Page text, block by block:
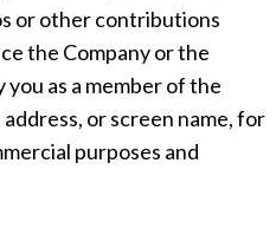
or other contributions
the Company or the
as a member of the
or screen name, for
purposes and